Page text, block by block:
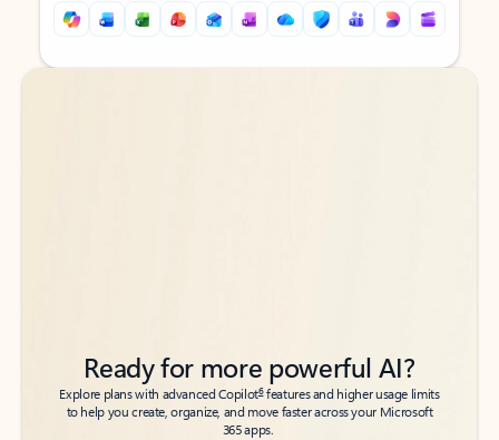
Back to tabs
Back to tabs
Ready for more powerful AI?
Explore plans with advanced Copilot6features and higher usage limits
to help you create, organize, and move faster across your Microsoft
365 apps.